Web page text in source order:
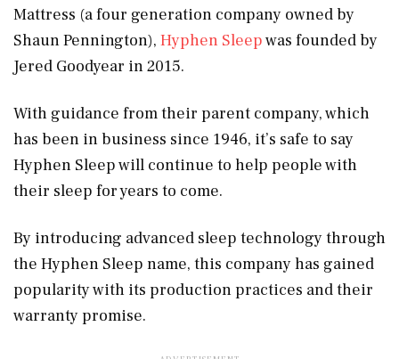
Mattress (a four generation company owned by
Shaun Pennington), Hyphen Sleepwas founded by
Jered Goodyear in 2015.
With guidance from their parent company, which
has been in business since 1946, it’s safe to say
Hyphen Sleep will continue to help people with
their sleep for years to come.
By introducing advanced sleep technology through
the Hyphen Sleep name, this company has gained
popularity with its production practices and their
warranty promise.